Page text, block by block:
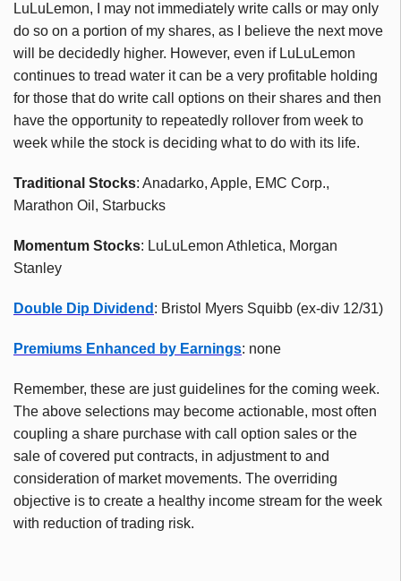
LuLuLemon, I may not immediately write calls or may only
do so on a portion of my shares, as I believe the next move
will be decidedly higher. However, even if LuLuLemon
continues to tread water it can be a very profitable holding
for those that do write call options on their shares and then
have the opportunity to repeatedly rollover from week to
week while the stock is deciding what to do with its life.
Traditional Stocks: Anadarko, Apple, EMC Corp.,
Marathon Oil, Starbucks
Momentum Stocks: LuLuLemon Athletica, Morgan
Stanley
Double Dip Dividend : Bristol Myers Squibb (ex-div 12/31)
Premiums Enhanced by Earnings: none
Remember, these are just guidelines for the coming week.
The above selections may become actionable, most often
coupling a share purchase with call option sales or the
sale of covered put contracts, in adjustment to and
consideration of market movements. The overriding
objective is to create a healthy income stream for the week
with reduction of trading risk.